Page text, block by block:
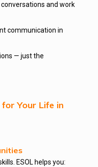
and work
communication in
— just the
Your Life in
ESOL helps you: